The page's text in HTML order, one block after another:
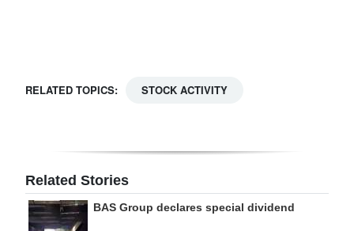
RGMags
RELATED TOPICS: STOCK ACTIVITY
Related Stories
BAS Group declares special dividend